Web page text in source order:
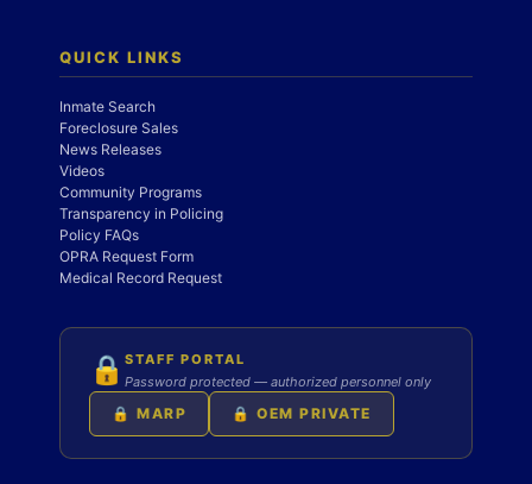
QUICK LINKS
Inmate Search
Foreclosure Sales
News Releases
Videos
Community Programs
Transparency in Policing
Policy FAQs
OPRA Request Form
Medical Record Request
🔒 STAFF PORTAL
Password protected — authorized personnel only
🔒 MARP 🔒 OEM PRIVATE